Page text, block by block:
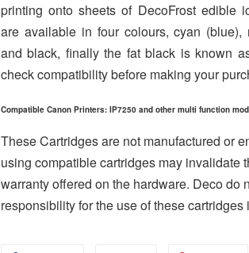
printing onto sheets of DecoFrost edible
are available in four colours, cyan (blue),
and black, finally the fat black is known
check compatibility before making your
Compatible Canon Printers: IP7250 and other multi function
These Cartridges are not manufactured or
using compatible cartridges may invalidate
warranty offered on the hardware. Deco do
responsibility for the use of these cartridges